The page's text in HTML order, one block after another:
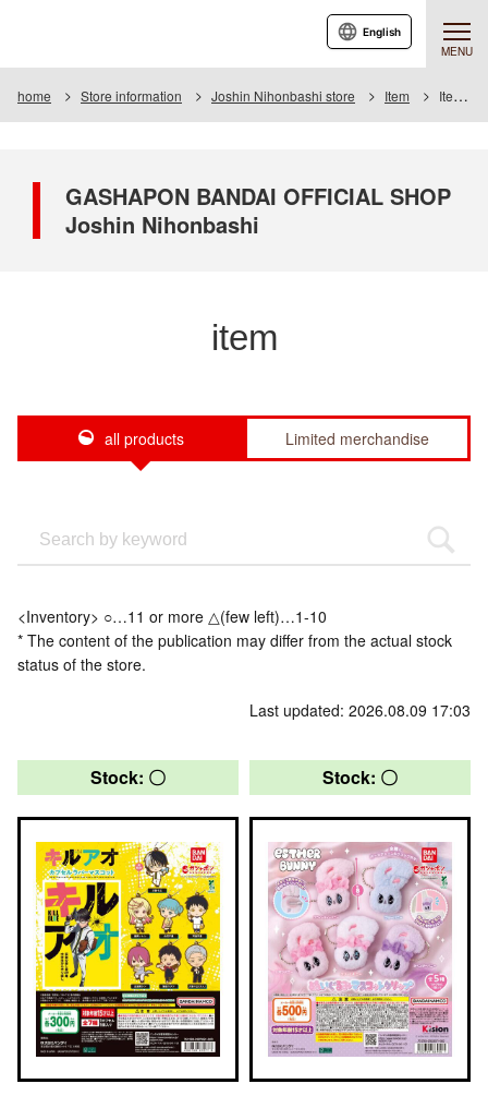
MENU
English
home Store information Joshin Nihonbashi store Item Item List
GASHAPON BANDAI OFFICIAL SHOP
Joshin Nihonbashi
item
all products Limited merchandise
<Inventory> ○…11 or more △(few left)…1-10
* The content of the publication may differ from the actual stock
status of the store.
Last updated: 2026.08.09 17:03
Stock: 〇 Stock: 〇